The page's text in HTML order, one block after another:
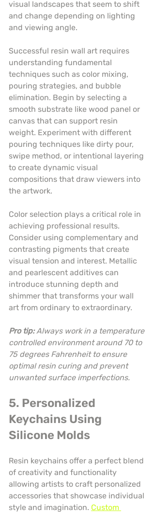
visual landscapes that seem to shift
and change depending on lighting
and viewing angle.
Successful resin wall art requires
understanding fundamental
techniques such as color mixing,
pouring strategies, and bubble
elimination. Begin by selecting a
smooth substrate like wood panel or
canvas that can support resin
weight. Experiment with different
pouring techniques like dirty pour,
swipe method, or intentional layering
to create dynamic visual
compositions that draw viewers into
the artwork.
Color selection plays a critical role in
achieving professional results.
Consider using complementary and
contrasting pigments that create
visual tension and interest. Metallic
and pearlescent additives can
introduce stunning depth and
shimmer that transforms your wall
art from ordinary to extraordinary.
Pro tip: Always work in a temperature
controlled environment around 70 to
75 degrees Fahrenheit to ensure
optimal resin curing and prevent
unwanted surface imperfections.
5. Personalized
Keychains Using
Silicone Molds
Resin keychains offer a perfect blend
of creativity and functionality
allowing artists to craft personalized
accessories that showcase individual
style and imagination. Custom